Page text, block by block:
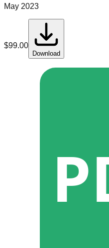
May 2023
$99.00
Download